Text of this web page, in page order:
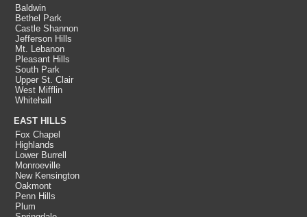
Baldwin
Bethel Park
Castle Shannon
Jefferson Hills
Mt. Lebanon
Pleasant Hills
South Park
Upper St. Clair
West Mifflin
Whitehall
EAST HILLS
Fox Chapel
Highlands
Lower Burrell
Monroeville
New Kensington
Oakmont
Penn Hills
Plum